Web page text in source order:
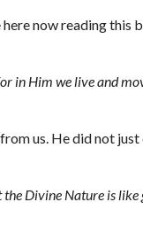
now reading
in Him we live and
us. He did not
Divine Nature is